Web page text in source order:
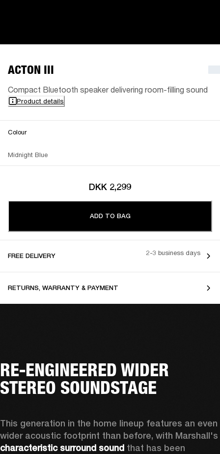
ACTON III
Compact Bluetooth speaker delivering room-filling sound
Product details
Colour
Midnight Blue
DKK 2,299
ADD TO BAG
FREE DELIVERY 2-3 business days
RETURNS, WARRANTY & PAYMENT
RE-ENGINEERED WIDER
STEREO SOUNDSTAGE
This generation in the home lineup features an even
characteristic surround sound that has been